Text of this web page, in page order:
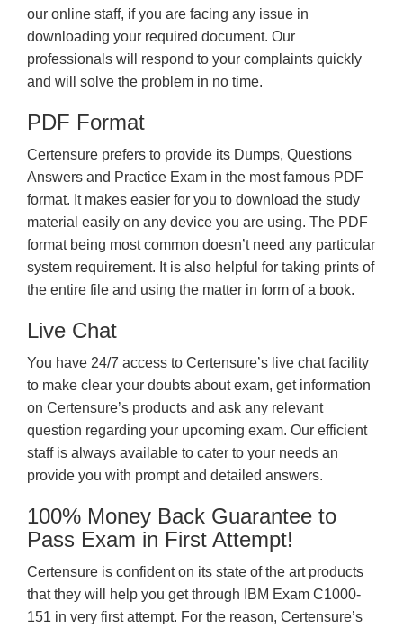
our online staff, if you are facing any issue in
downloading your required document. Our
professionals will respond to your complaints quickly
and will solve the problem in no time.
PDF Format
Certensure prefers to provide its Dumps, Questions
Answers and Practice Exam in the most famous PDF
format. It makes easier for you to download the study
material easily on any device you are using. The PDF
format being most common doesn’t need any particular
system requirement. It is also helpful for taking prints of
the entire file and using the matter in form of a book.
Live Chat
You have 24/7 access to Certensure’s live chat facility
to make clear your doubts about exam, get information
on Certensure’s products and ask any relevant
question regarding your upcoming exam. Our efficient
staff is always available to cater to your needs an
provide you with prompt and detailed answers.
100% Money Back Guarantee to
Pass Exam in First Attempt!
Certensure is confident on its state of the art products
that they will help you get through IBM Exam C1000-
151 in very first attempt. For the reason, Certensure’s